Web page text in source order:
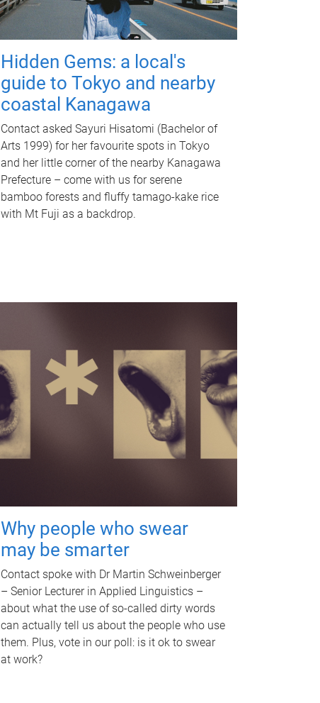
Hidden Gems: a local's
guide to Tokyo and nearby
coastal Kanagawa
Contact asked Sayuri Hisatomi (Bachelor of
Arts 1999) for her favourite spots in Tokyo
and her little corner of the nearby Kanagawa
Prefecture – come with us for serene
bamboo forests and fluffy tamago-kake rice
with Mt Fuji as a backdrop.
Why people who swear
may be smarter
Contact spoke with Dr Martin Schweinberger
– Senior Lecturer in Applied Linguistics –
about what the use of so-called dirty words
can actually tell us about the people who use
them. Plus, vote in our poll: is it ok to swear
at work?